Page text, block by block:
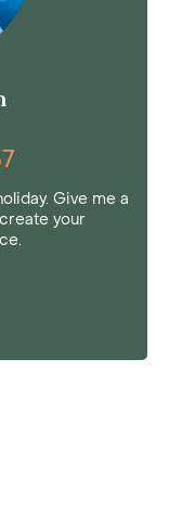
Give me a
your